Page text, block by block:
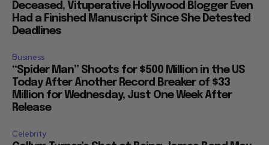
Deceased, Vituperative Hollywood Blogger Even
Had a Finished Manuscript Since She Detested
Deadlines
Business
“Spider Man” Shoots for $500 Million in the US
Today After Another Record Breaker of $33
Million for Wednesday, Just One Week After
Release
Celebrity